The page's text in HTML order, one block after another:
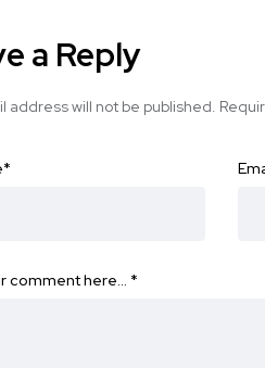
a Reply
address will not be published.
*
comment here… *